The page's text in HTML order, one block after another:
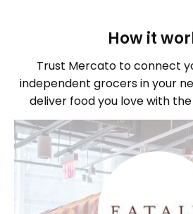
How it
Trust Mercato to connect
independent grocers in your
deliver food you love with